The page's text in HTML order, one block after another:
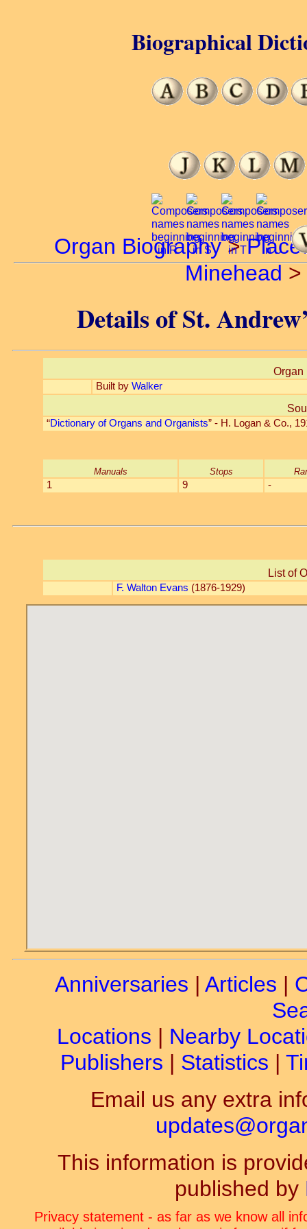
Organ Biography>
Minehead >
Details of St.
Organ
Built by Walker
“Dictionary of Organs and Organists” - H. Logan & Co.,
Manuals Stops
1 9 -
List of
F. Walton Evans (1876-1929)
Biographical
Anniversaries | Articles |
Locations | Nearby
Publishers | Statistics |
Email us any extra
This information is
published by
Privacy statement - as far as we know all